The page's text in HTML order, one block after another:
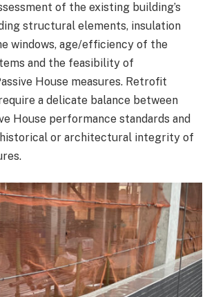
of the existing building’s
structural elements, insulation
windows, age/efficiency of the
and the feasibility of
House measures. Retrofit
a delicate balance between
House performance standards and
or architectural integrity of